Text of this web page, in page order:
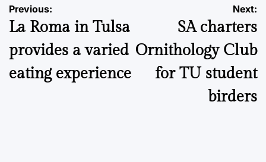
Post
navigation
Previous:
La Roma in Tulsa
provides a varied
eating experience
Next:
SA charters
Ornithology Club
for TU student
birders